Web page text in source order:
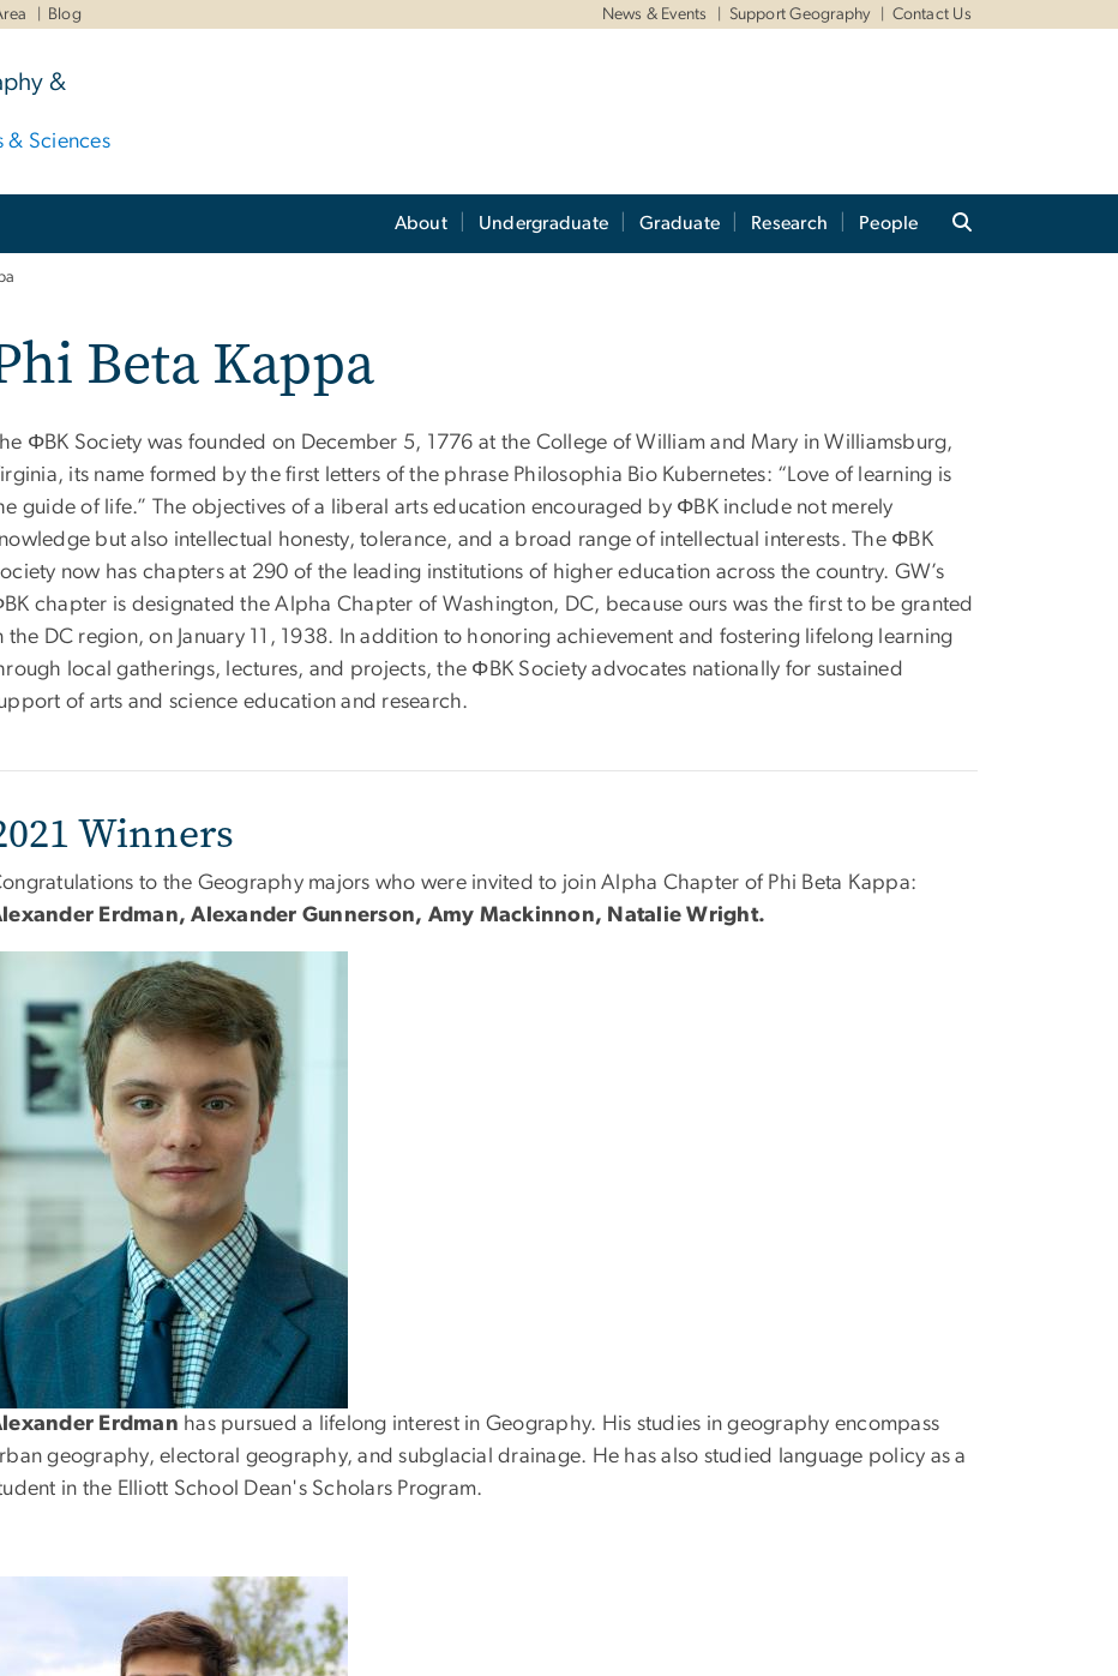
Blog News & Events Support Geography Contact Us
&
& Sciences
About Undergraduate Graduate Research People
Beta Kappa
The ΦBK Society was founded on December 5, 1776 at the College of William and Mary in Williamsburg,
its name formed by the first letters of the phrase Philosophia Bio Kubernetes: “Love of learning is
guide of life.” The objectives of a liberal arts education encouraged by ΦBK include not merely
but also intellectual honesty, tolerance, and a broad range of intellectual interests. The ΦBK
now has chapters at 290 of the leading institutions of higher education across the country. GW’s
chapter is designated the Alpha Chapter of Washington, DC, because ours was the first to be granted
the DC region, on January 11, 1938. In addition to honoring achievement and fostering lifelong learning
local gatherings, lectures, and projects, the ΦBK Society advocates nationally for sustained
of arts and science education and research.
Winners
to the Geography majors who were invited to join Alpha Chapter of Phi Beta Kappa:
Erdman, Alexander Gunnerson, Amy Mackinnon, Natalie Wright.
Erdman has pursued a lifelong interest in Geography. His studies in geography encompass
geography, electoral geography, and subglacial drainage. He has also studied language policy as a
in the Elliott School Dean's Scholars Program.